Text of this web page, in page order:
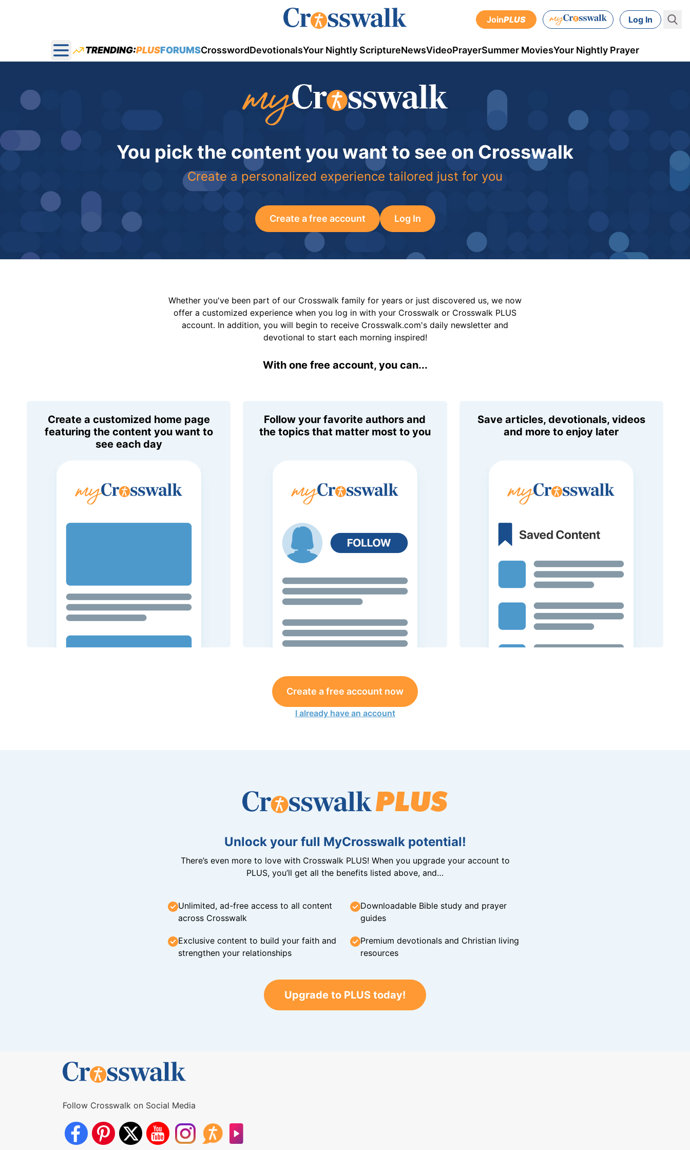
JoinPLUS Log In
Open main menu
TRENDING:PLUSFORUMSCrosswordDevotionalsYour Nightly ScriptureNewsVideoPrayerSummer MoviesYour Nightly Prayer
You pick the content you want to see on Crosswalk
Create a personalized experience tailored just for you
Create a free account Log In
Whether you've been part of our Crosswalk family for years or just discovered us, we now
offer a customized experience when you log in with your Crosswalk or Crosswalk PLUS
account. In addition, you will begin to receive Crosswalk.com's daily newsletter and
devotional to start each morning inspired!
With one free account, you can...
Create a customized home page
featuring the content you want to
see each day
Follow your favorite authors and
the topics that matter most to you
Save articles, devotionals, videos
and more to enjoy later
Create a free account now
I already have an account
Unlock your full MyCrosswalk potential!
There’s even more to love with Crosswalk PLUS! When you upgrade your account to
PLUS, you’ll get all the benefits listed above, and…
Unlimited, ad-free access to all content
across Crosswalk
Downloadable Bible study and prayer
guides
Exclusive content to build your faith and
strengthen your relationships
Premium devotionals and Christian living
resources
Upgrade to PLUS today!
Follow Crosswalk on Social Media